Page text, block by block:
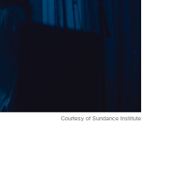
Courtesy of Sundance Institute